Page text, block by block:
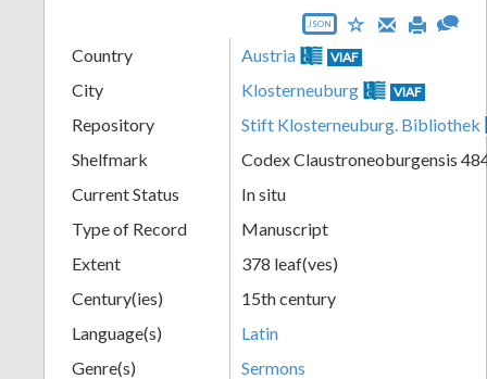
JSON
Country Austria VIAF
City Klosterneuburg VIAF
Repository
Stift Klosterneuburg. Bibliothek
Shelfmark
Codex Claustroneoburgensis
Current Status
In situ
Type of Record
Manuscript
Extent
378 leaf(ves)
Century(ies)
15th century
Language(s)
Latin
Genre(s)
Sermons